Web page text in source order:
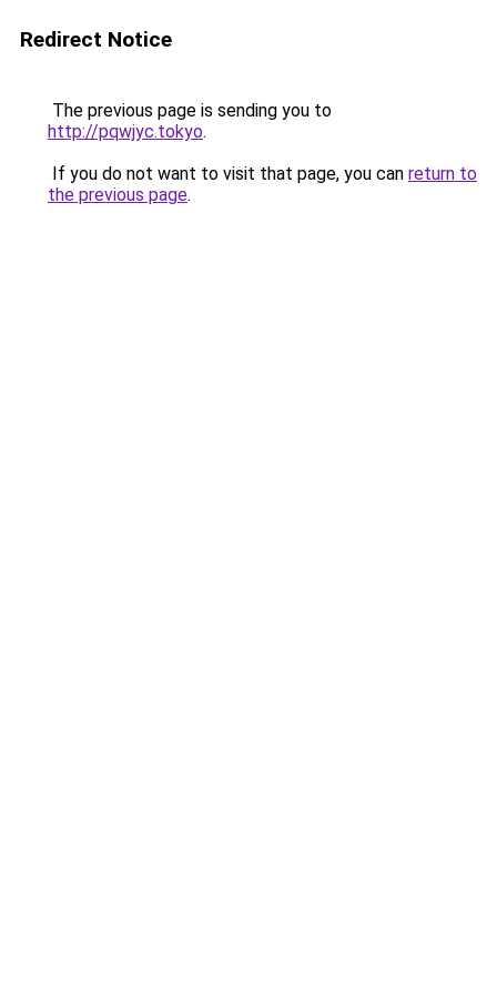
Redirect Notice
The previous page is sending you to
http://pqwjyc.tokyo.
If you do not want to visit that page, you can return to
the previous page.